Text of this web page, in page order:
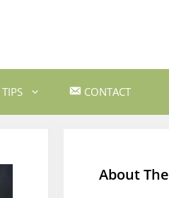
CONTACT
About